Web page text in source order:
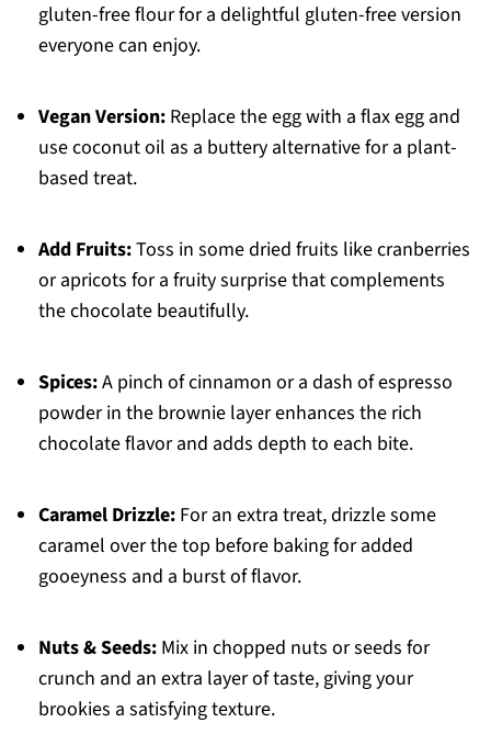
gluten-free flour for a delightful gluten-free version
everyone can enjoy.
Vegan Version:Replace the egg with a flax egg and
use coconut oil as a buttery alternative for a plant-
based treat.
Add Fruits:Toss in some dried fruits like cranberries
or apricots for a fruity surprise that complements
the chocolate beautifully.
Spices:A pinch of cinnamon or a dash of espresso
powder in the brownie layer enhances the rich
chocolate flavor and adds depth to each bite.
Caramel Drizzle:For an extra treat, drizzle some
caramel over the top before baking for added
gooeyness and a burst of flavor.
Nuts & Seeds:Mix in chopped nuts or seeds for
crunch and an extra layer of taste, giving your
brookies a satisfying texture.